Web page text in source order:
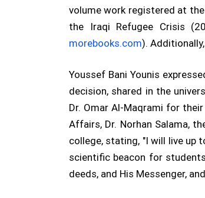
volume work registered at
the Iraqi Refugee Crisis
morebooks.com).
Youssef Bani Younis
decision, shared in the
Dr. Omar Al-Maqrami for
Affairs, Dr. Norhan Salama,
college, stating, "I will live up
scientific beacon for
deeds, and His Messenger,